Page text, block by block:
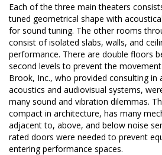
Each of the three main theaters
tuned geometrical shape with
for sound tuning. The other rooms
consist of isolated slabs, walls, and
performance. There are double floors
second levels to prevent the
Brook, Inc., who provided consulting in
acoustics and audiovisual systems,
many sound and vibration dilemmas.
compact in architecture, has many
adjacent to, above, and below noise
rated doors were needed to prevent
entering performance spaces.